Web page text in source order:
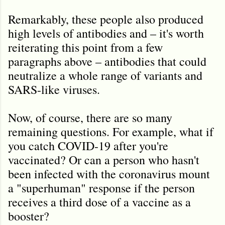
Remarkably, these people also produced
high levels of antibodies and – it's worth
reiterating this point from a few
paragraphs above – antibodies that could
neutralize a whole range of variants and
SARS-like viruses.
Now, of course, there are so many
remaining questions. For example, what if
you catch COVID-19 after you're
vaccinated? Or can a person who hasn't
been infected with the coronavirus mount
a "superhuman" response if the person
receives a third dose of a vaccine as a
booster?